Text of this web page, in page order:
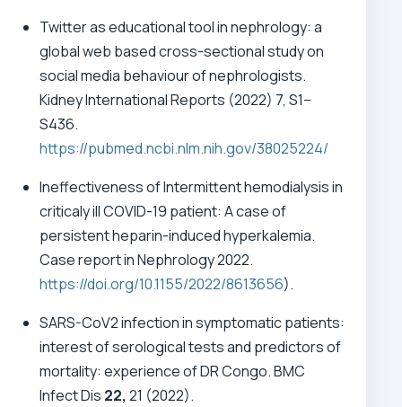
Twitter as educational tool in nephrology: a
global web based cross-sectional study on
social media behaviour of nephrologists.
Kidney International Reports (2022) 7, S1–
S436.
https://pubmed.ncbi.nlm.nih.gov/38025224/
Ineffectiveness of Intermittent hemodialysis in
criticaly ill COVID-19 patient: A case of
persistent heparin-induced hyperkalemia.
Case report in Nephrology 2022.
https://doi.org/10.1155/2022/8613656).
SARS-CoV2 infection in symptomatic patients:
interest of serological tests and predictors of
mortality: experience of DR Congo. BMC
Infect Dis 22, 21 (2022).